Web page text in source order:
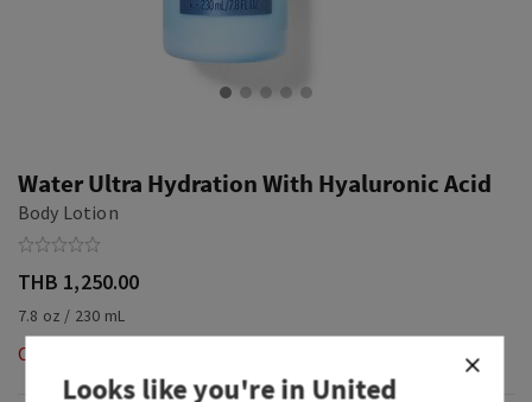
Water Ultra Hydration With Hyaluronic Acid
Body Lotion
THB 1,250.00
7.8 oz / 230 mL
Out of Stock
Looks like you're inUnited